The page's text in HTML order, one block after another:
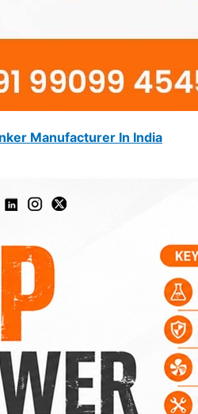
Manufacturer In India